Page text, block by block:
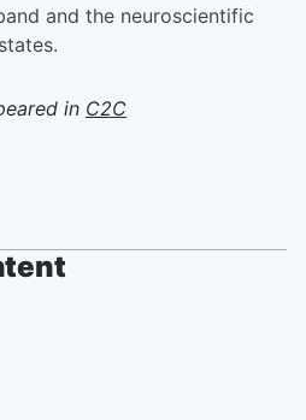
and the neuroscientific
in C2C